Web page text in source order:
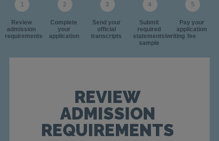
Review
admission
requirements
Complete
your
application
Send your
official
transcripts
Submit
required
statements/writing
sample
Pay your
application
fee
REVIEW
ADMISSION
REQUIREMENTS